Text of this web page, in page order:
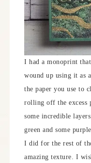
I had a monoprint
wound up using it
the paper you use to
rolling off the excess
some incredible
green and some
I did for the rest of
amazing texture. I